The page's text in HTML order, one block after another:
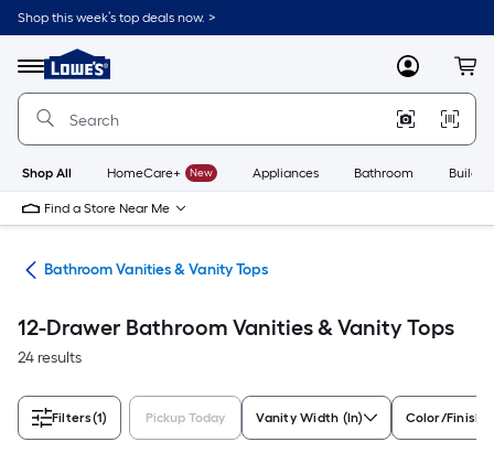
Skip
to
content
Shop this week’s top deals now. >
Menu
Link
to
Lowe's
Improvement
Home
Page
MyLowes
Shop All HomeCare+ New Appliances Bathroom
Find a Store Near Me
Bathroom Vanities & Vanity Tops
12-Drawer Bathroom Vanities & Vanity Tops
24 results
Filters(1) Pickup Today Vanity Width (In) Color/Finish